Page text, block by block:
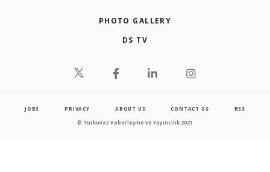
PHOTO GALLERY
DS TV
JOBS PRIVACY ABOUT US CONTACT US RSS
© Turkuvaz Haberleşme ve Yayıncılık 2021